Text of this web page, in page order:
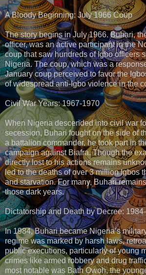
A Bloody Beginning: July 1966 Coup
The story begins in July 1966. Buhari,
officer, was an active participant in the
coup that saw hundreds of Igbo officers
Nigeria. The coup, which was a
January coup perceived to favor the
of widespread anti-Igbo violence in the
Civil War Years: 1967-1970
When Nigeria descended into civil war
secession, Buhari fought on the side of
a battalion commander, he took part in
campaign against Biafra. Though the
directly lost to his actions remains
led to the deaths of over 3 million Igbos
and starvation. For many, Buhari
those dark years.
Dictatorship and Death by Decree:
In 1984, Buhari became Nigeria’s
regime was marked by harsh laws,
public executions, particularly of young
crimes like armed robbery and drug
most notable was Bath Owoh, the